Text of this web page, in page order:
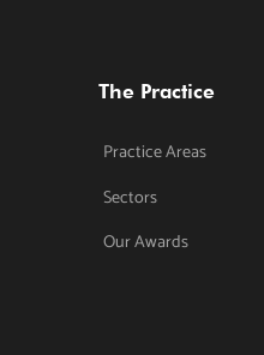
The Practice
Practice Areas
Sectors
Our Awards